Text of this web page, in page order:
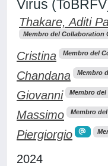
Virus
Thakare, Aditi
Membro del Collaboration
Cristina
Membro del
Chandana
Membro
Giovanni
Membro
Massimo
Membro
Piergiorgio
2024